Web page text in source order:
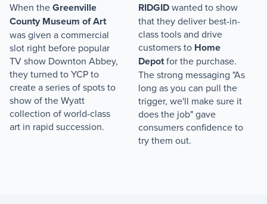
When theGreenville
County Museum of Art
was given a commercial
slot right before popular
TV show Downton Abbey,
they turned to YCP to
create a series of spots to
show of the Wyatt
collection of world-class
art in rapid succession.
RIDGIDwanted to show
that they deliver best-in-
class tools and drive
customers to Home
Depotfor the purchase.
The strong messaging "As
long as you can pull the
trigger, we'll make sure it
does the job" gave
consumers confidence to
try them out.